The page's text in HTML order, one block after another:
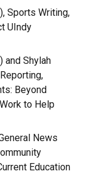
Sports Writing,
UIndy
and Shylah
Beyond
to Help
News
Education